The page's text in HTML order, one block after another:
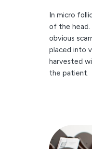
In micro
of the
obvious
placed into
harvested
the patient.